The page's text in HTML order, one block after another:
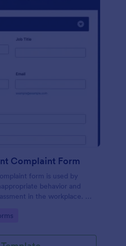
Complaint Form
form is used by
behavior and
in the workplace. No